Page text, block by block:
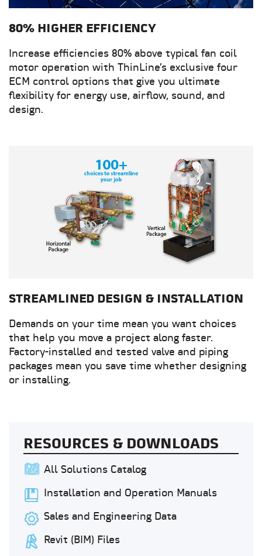
80% HIGHER EFFICIENCY
Increase efficiencies 80% above typical fan coil
motor operation with ThinLine’s exclusive four
ECM control options that give you ultimate
flexibility for energy use, airflow, sound, and
design.
STREAMLINED DESIGN & INSTALLATION
Demands on your time mean you want choices
that help you move a project along faster.
Factory-installed and tested valve and piping
packages mean you save time whether designing
or installing.
RESOURCES & DOWNLOADS
All Solutions Catalog
Installation and Operation Manuals
Sales and Engineering Data
Revit (BIM) Files